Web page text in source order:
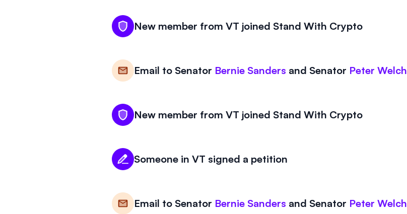
New member from VT joined Stand With Crypto
Email to Senator Bernie Sanders and Senator Peter Welch
New member from VT joined Stand With Crypto
Someone in VT signed a petition
Email to Senator Bernie Sanders and Senator Peter Welch